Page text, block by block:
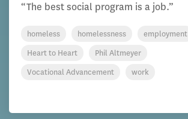
“The best social program is a job.”
homeless homelessness
employment
Heart to Heart
Phil Altmeyer
Vocational Advancement
work